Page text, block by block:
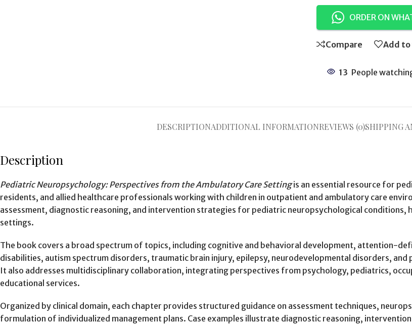
ORDER ON
Compare Add
13 People
DESCRIPTIONADDITIONAL INFORMATIONREVIEWS (0)SHIPPING
Description
Pediatric Neuropsychology: Perspectives from the Ambulatory Care Settingis an essential resource for
residents, and allied healthcare professionals working with children in outpatient and ambulatory care
assessment, diagnostic reasoning, and intervention strategies for pediatric neuropsychological
settings.
The book covers a broad spectrum of topics, including cognitive and behavioral development, attention-
disabilities, autism spectrum disorders, traumatic brain injury, epilepsy, neurodevelopmental disorders,
It also addresses multidisciplinary collaboration, integrating perspectives from psychology, pediatrics,
educational services.
Organized by clinical domain, each chapter provides structured guidance on assessment techniques,
formulation of individualized management plans. Case examples illustrate diagnostic reasoning,